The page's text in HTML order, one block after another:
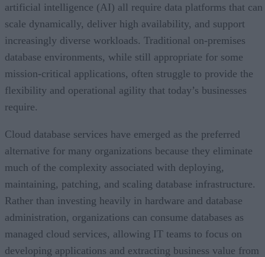
artificial intelligence (AI) all require data platforms that can
scale dynamically, deliver high availability, and support
increasingly diverse workloads. Traditional on-premises
database environments, while still appropriate for some
mission-critical applications, often struggle to provide the
flexibility and operational agility that today’s businesses
require.
Cloud database services have emerged as the preferred
alternative for many organizations because they eliminate
much of the complexity associated with deploying,
maintaining, patching, and scaling database infrastructure.
Rather than investing heavily in hardware and database
administration, organizations can consume databases as
managed cloud services, allowing IT teams to focus on
developing applications and extracting business value from